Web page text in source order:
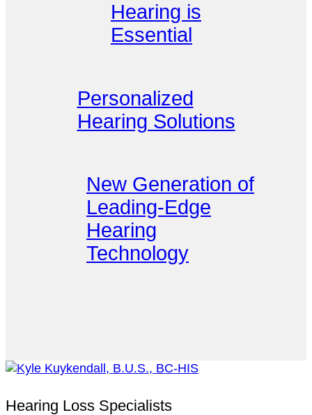
Hearing is
Essential
Personalized
Hearing Solutions
New Generation of
Leading-Edge
Hearing
Technology
Hearing Loss Specialists